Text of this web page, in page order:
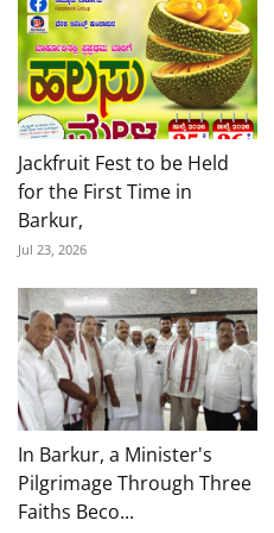
Jackfruit Fest to be Held
for the First Time in
Barkur,
Jul 23, 2026
In Barkur, a Minister's
Pilgrimage Through Three
Faiths Beco...